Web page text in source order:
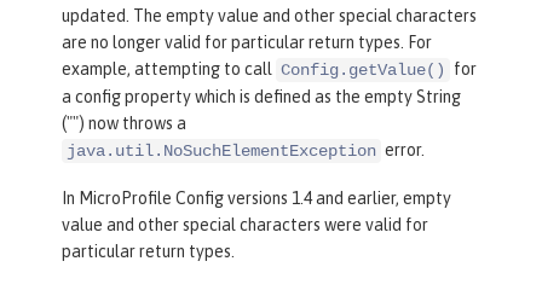
updated. The empty value and other special characters
are no longer valid for particular return types. For
example, attempting to call Config.getValue()
for
a config property which is defined as the empty String
("") now throws a
java.util.NoSuchElementException error.
In MicroProfile Config versions 1.4 and earlier, empty
value and other special characters were valid for
particular return types.